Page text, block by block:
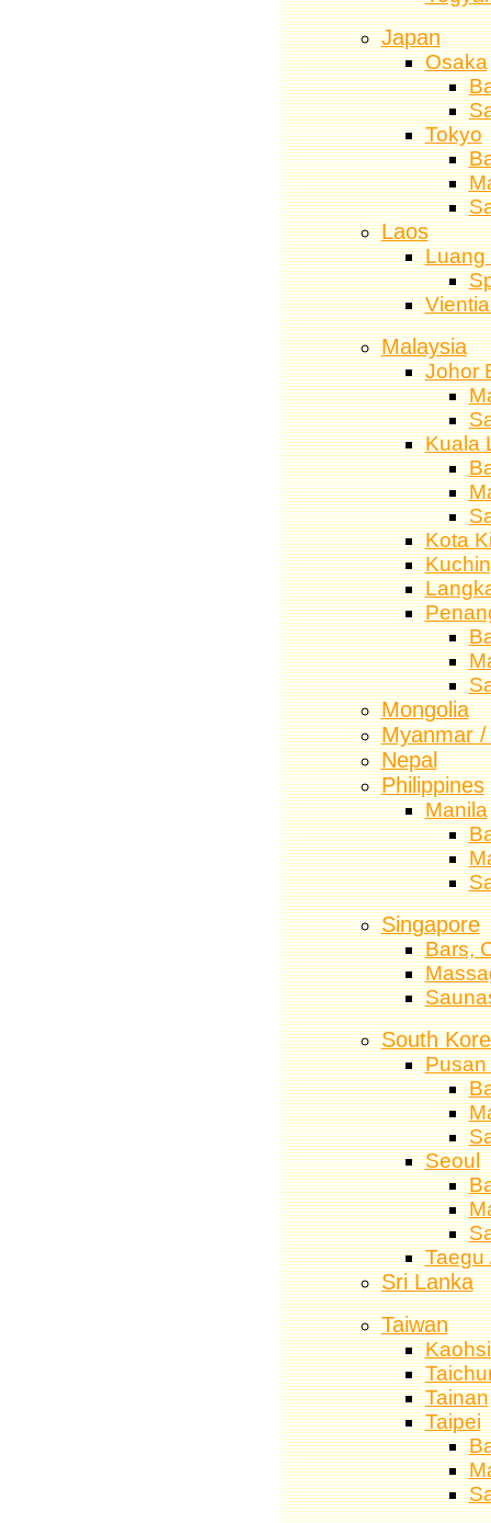
Japan
Osaka
Tokyo
Laos
Luang
Malaysia
Johor
Kuala
Kota
Mongolia
Myanmar
Nepal
Philippines
Manila
Singapore
Bars,
South
Pusan
Seoul
Taegu
Sri Lanka
Taiwan
Tainan
Taipei